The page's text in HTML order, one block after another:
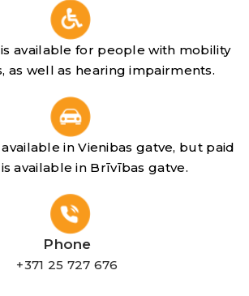
is available for people with mobility
as well as hearing impairments.
in Vienibas gatve, but paid
available in Brīvības gatve.
Phone
+371 25 727 676